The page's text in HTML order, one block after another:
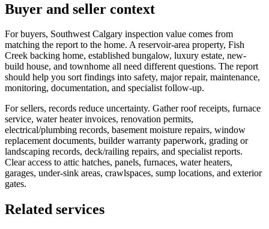
Buyer and seller context
For buyers, Southwest Calgary inspection value comes from
matching the report to the home. A reservoir-area property, Fish
Creek backing home, established bungalow, luxury estate, new-
build house, and townhome all need different questions. The report
should help you sort findings into safety, major repair, maintenance,
monitoring, documentation, and specialist follow-up.
For sellers, records reduce uncertainty. Gather roof receipts, furnace
service, water heater invoices, renovation permits,
electrical/plumbing records, basement moisture repairs, window
replacement documents, builder warranty paperwork, grading or
landscaping records, deck/railing repairs, and specialist reports.
Clear access to attic hatches, panels, furnaces, water heaters,
garages, under-sink areas, crawlspaces, sump locations, and exterior
gates.
Related services